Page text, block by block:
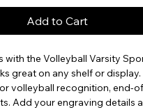
Add to Cart
the Volleyball Varsity
great on any shelf or display.
volleyball recognition, end-
Add your engraving details